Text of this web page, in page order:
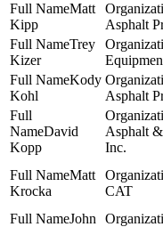
Matt
Kipp
Asphalt
Trey
Kizer
Kody
Kohl
Asphalt
David
Kopp
Asphalt
Inc.
Matt
Krocka
CAT
John